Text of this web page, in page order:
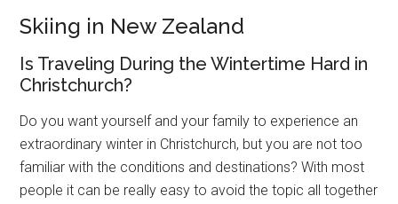
Skiing in New Zealand
Is Traveling During the Wintertime Hard in
Christchurch?
Do you want yourself and your family to experience an
extraordinary winter in Christchurch, but you are not too
familiar with the conditions and destinations? With most
people it can be really easy to avoid the topic all together